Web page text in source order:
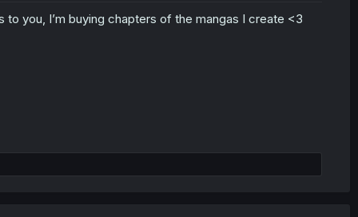
you, I’m buying chapters of the mangas I create <3